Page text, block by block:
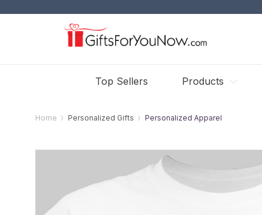
Top Sellers Products
Home Personalized Gifts Personalized Apparel